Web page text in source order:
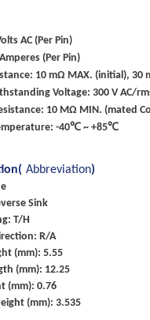
AC (Per Pin)
(Per Pin)
10 mΩ MAX. (initial), 30
Voltage: 300 V AC/
10 MΩ MIN. (mated
-40℃ ~ +85℃
Abbreviation)
Sink
T/H
R/A
(mm): 5.55
(mm): 12.25
(mm): 0.76
(mm): 3.535